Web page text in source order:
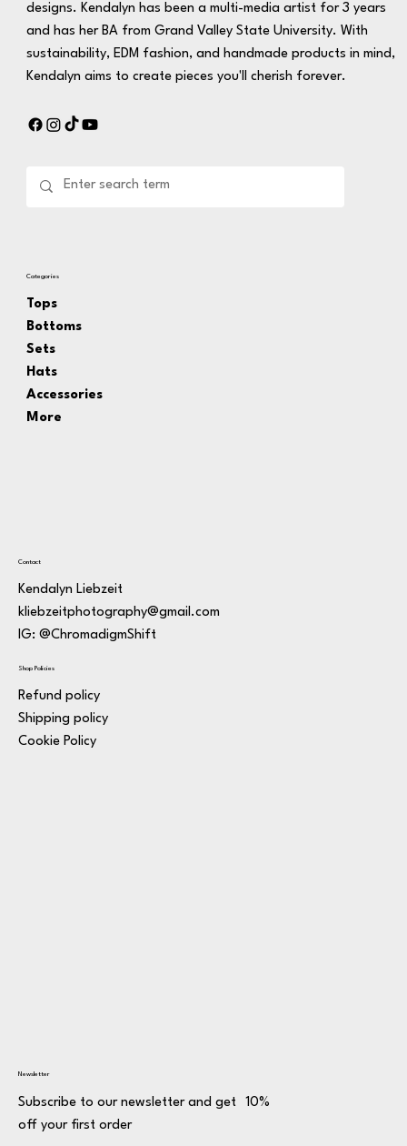
designs. Kendalyn has been a multi-media artist for 3 years
and has her BA from Grand Valley State University. With
sustainability, EDM fashion, and handmade products in mind,
Kendalyn aims to create pieces you'll cherish forever.
Categories
Tops
Bottoms
Sets
Hats
Accessories
More
Contact
Kendalyn Liebzeit
kliebzeitphotography@gmail.com
IG: @ChromadigmShift
Shop Policies
Refund policy
Shipping policy
Cookie Policy
Newsletter
Subscribe to our newsletter and get 10%
off your first order